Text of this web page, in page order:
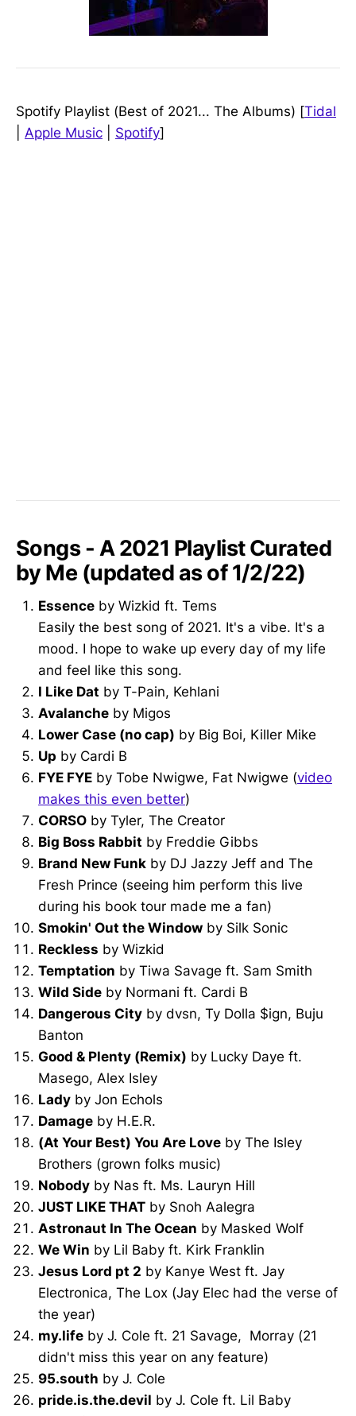
Spotify Playlist (Best of 2021... The Albums) [Tidal
Apple Music Spotify]
Songs - A 2021 Playlist Curated
by Me (updated as of 1/2/22)
Essence by Wizkid ft. Tems
Easily the best song of 2021. It's a vibe. It's a
mood. I hope to wake up every day of my life
and feel like this song.
I Like Dat by T-Pain, Kehlani
Avalanche by Migos
Lower Case (no cap) by Big Boi, Killer Mike
Up by Cardi B
FYE FYE by Tobe Nwigwe, Fat Nwigwe (video
makes this even better)
CORSO by Tyler, The Creator
Big Boss Rabbit by Freddie Gibbs
Brand New Funk by DJ Jazzy Jeff and The
Fresh Prince (seeing him perform this live
during his book tour made me a fan)
Smokin' Out the Window by Silk Sonic
Reckless by Wizkid
Temptation by Tiwa Savage ft. Sam Smith
Wild Side by Normani ft. Cardi B
Dangerous City by dvsn, Ty Dolla $ign, Buju
Banton
Good & Plenty (Remix) by Lucky Daye ft.
Masego, Alex Isley
Lady by Jon Echols
Damage by H.E.R.
(At Your Best) You Are Love by The Isley
Brothers (grown folks music)
Nobody by Nas ft. Ms. Lauryn Hill
JUST LIKE THAT by Snoh Aalegra
Astronaut In The Ocean by Masked Wolf
We Win by Lil Baby ft. Kirk Franklin
Jesus Lord pt 2 by Kanye West ft. Jay
Electronica, The Lox (Jay Elec had the verse of
the year)
my.life by J. Cole ft. 21 Savage, Morray (21
didn't miss this year on any feature)
95.south by J. Cole
pride.is.the.devil by J. Cole ft. Lil Baby